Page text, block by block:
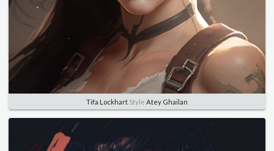
Tifa Lockhart Style Atey Ghailan